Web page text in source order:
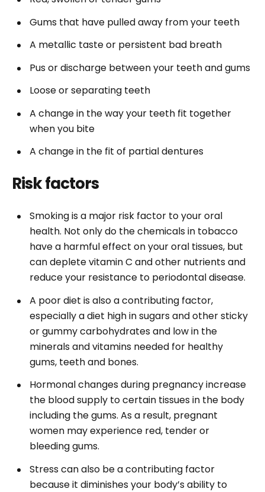
Gums that have pulled away from your teeth
A metallic taste or persistent bad breath
Pus or discharge between your teeth and gums
Loose or separating teeth
A change in the way your teeth fit together
when you bite
A change in the fit of partial dentures
Risk factors
Smoking is a major risk factor to your oral
health. Not only do the chemicals in tobacco
have a harmful effect on your oral tissues, but
can deplete vitamin C and other nutrients and
reduce your resistance to periodontal disease.
A poor diet is also a contributing factor,
especially a diet high in sugars and other sticky
or gummy carbohydrates and low in the
minerals and vitamins needed for healthy
gums, teeth and bones.
Hormonal changes during pregnancy increase
the blood supply to certain tissues in the body
including the gums. As a result, pregnant
women may experience red, tender or
bleeding gums.
Stress can also be a contributing factor
because it diminishes your body’s ability to